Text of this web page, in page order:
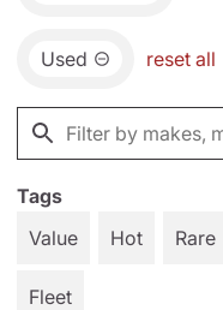
Used reset all
Tags
Value
Hot Rare
Fleet